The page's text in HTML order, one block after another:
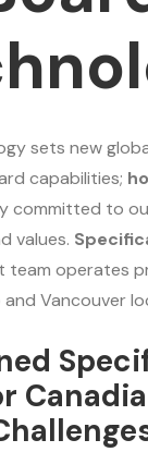
sets new
capabilities;
committed to
values.
team operates
Vancouver